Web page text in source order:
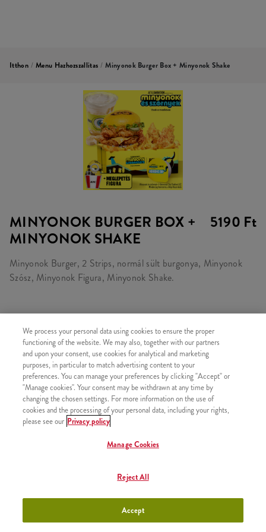
Itthon / Menu Hazhozszallitas / Minyonok Burger Box + Minyonok Shake
MINYONOK BURGER BOX +
MINYONOK SHAKE
5190 Ft
Minyonok Burger, 2 Strips, normál sült burgonya, Minyonok
Szósz, Minyonok Figura, Minyonok Shake.
TARTALMAZ
1x Minyonok Burger
1x Normál Sült Burgonya
1x Minyonok Shake Közepes
1x 2 Strips
1x Minyonok Figura
HASONLÓ FINOMSÁGOK
We process your personal data using cookies to ensure the proper
functioning of the website. We may also, together with our partners
and upon your consent, use cookies for analytical and marketing
purposes, in particular to match advertising content to your
preferences. You can manage your preferences by clicking "Accept" or
"Manage cookies". Your consent may be withdrawn at any time by
changing the chosen settings. For more information on the use of
cookies and the processing of your personal data, including your rights,
please see our Privacy policy
Manage Cookies
Reject All
Accept